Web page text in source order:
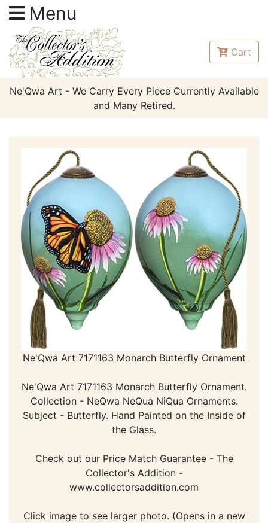
Menu
Cart
Ne'Qwa Art - We Carry Every Piece Currently Available
and Many Retired.
Ne'Qwa Art 7171163 Monarch Butterfly Ornament
Ne'Qwa Art 7171163 Monarch Butterfly Ornament.
Collection - NeQwa NeQua NiQua Ornaments.
Subject - Butterfly. Hand Painted on the Inside of
the Glass.
Check out our Price Match Guarantee - The
Collector's Addition -
www.collectorsaddition.com
Click image to see larger photo. (Opens in a new